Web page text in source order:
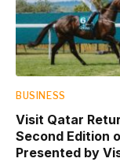
BUSINESS
Visit Qatar
Second Edition
Presented by